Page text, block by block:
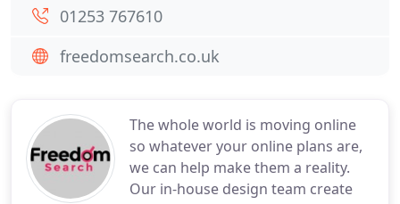
The whole world is moving online
so whatever your online plans are,
we can help make them a reality.
Our in-house design team create
01253 767610
freedomsearch.co.uk